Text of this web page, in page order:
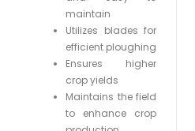
maintain
Utilizes blades for
efficient ploughing
Ensures higher
crop yields
Maintains the field
to enhance crop